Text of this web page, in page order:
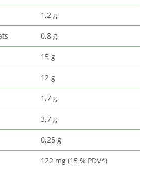
1,2 g
0,8 g
15 g
12 g
1,7 g
3,7 g
0,25 g
122 mg (15 % PDV*)